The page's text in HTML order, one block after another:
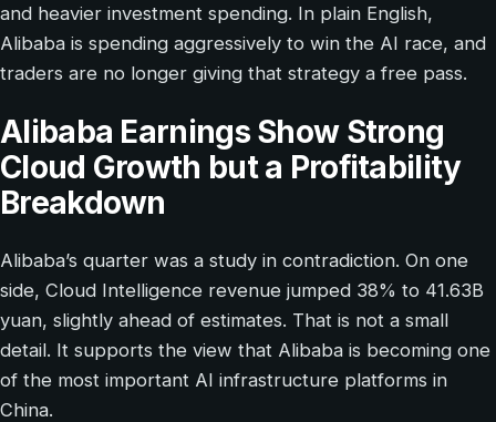
and heavier investment spending. In plain English,
Alibaba is spending aggressively to win the AI race, and
traders are no longer giving that strategy a free pass.
Alibaba Earnings Show Strong
Cloud Growth but a Profitability
Breakdown
Alibaba’s quarter was a study in contradiction. On one
side, Cloud Intelligence revenue jumped 38% to 41.63B
yuan, slightly ahead of estimates. That is not a small
detail. It supports the view that Alibaba is becoming one
of the most important AI infrastructure platforms in
China.